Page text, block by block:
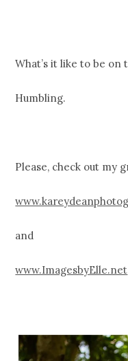
What’s it like to be
Humbling.
Please, check out my
and
www.ImagesbyElle.net